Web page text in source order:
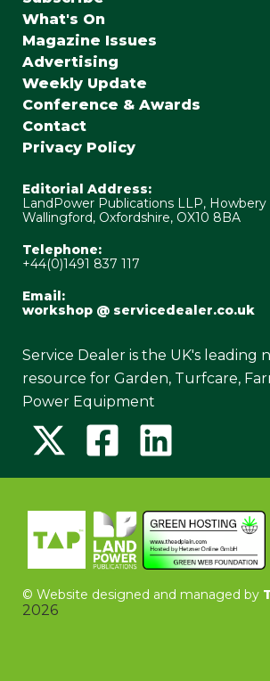
What's On
Magazine Issues
Advertising
Weekly Update
Conference & Awards
Contact
Privacy Policy
Editorial Address:
LandPower Publications LLP,
Wallingford, Oxfordshire, OX10 8BA
Telephone:
+44(0)1491 837 117
Email:
workshop @ servicedealer.co.uk
Service Dealer is the UK's leading
resource for Garden, Turfcare,
Power Equipment
© Website designed and managed by
2026